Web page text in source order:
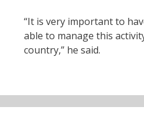
“It is very important to
able to manage this
country,” he said.